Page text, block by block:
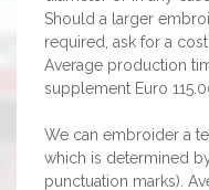
Should a larger
required, ask for a
Average production
supplement Euro
We can embroider a
which is determined
punctuation marks).